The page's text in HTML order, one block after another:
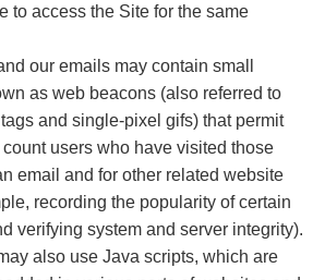
to access the Site for the same
our emails may contain small
as web beacons (also referred to
and single-pixel gifs) that permit
users who have visited those
email and for other related website
recording the popularity of certain
verifying system and server integrity).
also use Java scripts, which are